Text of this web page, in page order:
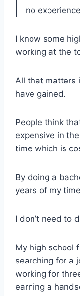
no
I know some
working at the
All that matters
have gained.
People think
expensive in
time which is
By doing a
years of my
I don’t need to
My high school
searching for a
working for
earning a